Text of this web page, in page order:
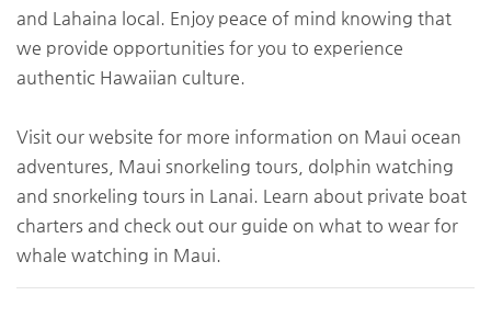
and Lahaina local. Enjoy peace of mind knowing that
we provide opportunities for you to experience
authentic Hawaiian culture.
Visit our website for more information on Maui ocean
adventures, Maui snorkeling tours, dolphin watching
and snorkeling tours in Lanai. Learn about private boat
charters and check out our guide on what to wear for
whale watching in Maui.